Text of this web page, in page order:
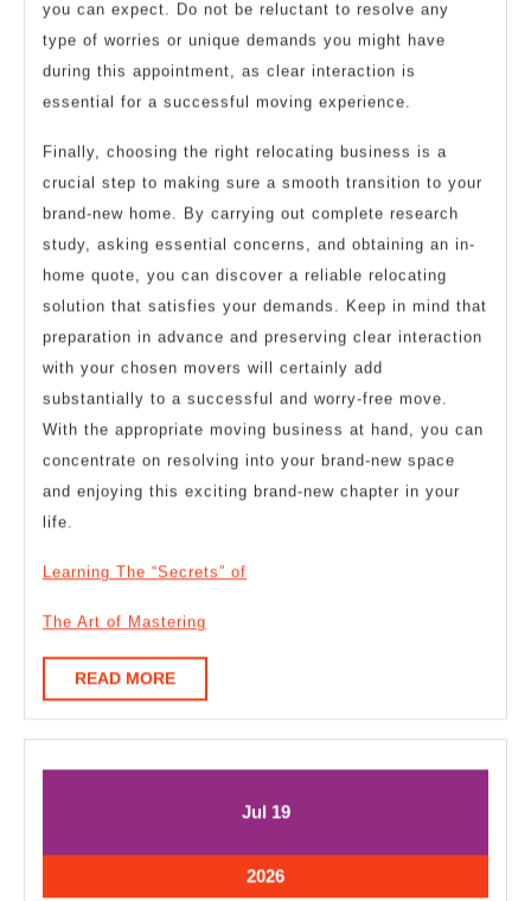
you can expect. Do not be reluctant to resolve any
type of worries or unique demands you might have
during this appointment, as clear interaction is
essential for a successful moving experience.
Finally, choosing the right relocating business is a
crucial step to making sure a smooth transition to your
brand-new home. By carrying out complete research
study, asking essential concerns, and obtaining an in-
home quote, you can discover a reliable relocating
solution that satisfies your demands. Keep in mind that
preparation in advance and preserving clear interaction
with your chosen movers will certainly add
substantially to a successful and worry-free move.
With the appropriate moving business at hand, you can
concentrate on resolving into your brand-new space
and enjoying this exciting brand-new chapter in your
life.
Learning The “Secrets” of
The Art of Mastering
READ MOREREAD
JulJuly
2026
19July
2026July